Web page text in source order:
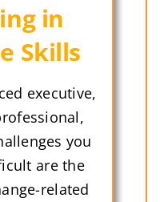
in
Skills
executive,
you
are the
related